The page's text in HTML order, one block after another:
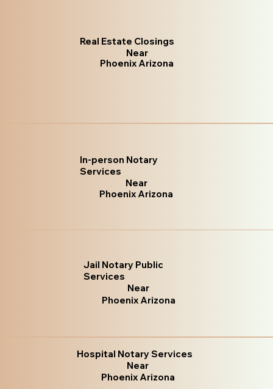
Real Estate Closings
Near
Phoenix Arizona
In-person Notary
Services
Near
Phoenix Arizona
Jail Notary Public
Services
Near
Phoenix Arizona
Hospital Notary Services
Near
Phoenix Arizona